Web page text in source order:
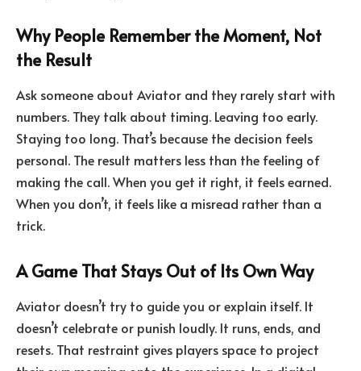
Why People Remember the Moment, Not
the Result
Ask someone about Aviator and they rarely start with
numbers. They talk about timing. Leaving too early.
Staying too long. That’s because the decision feels
personal. The result matters less than the feeling of
making the call. When you get it right, it feels earned.
When you don’t, it feels like a misread rather than a
trick.
A Game That Stays Out of Its Own Way
Aviator doesn’t try to guide you or explain itself. It
doesn’t celebrate or punish loudly. It runs, ends, and
resets. That restraint gives players space to project